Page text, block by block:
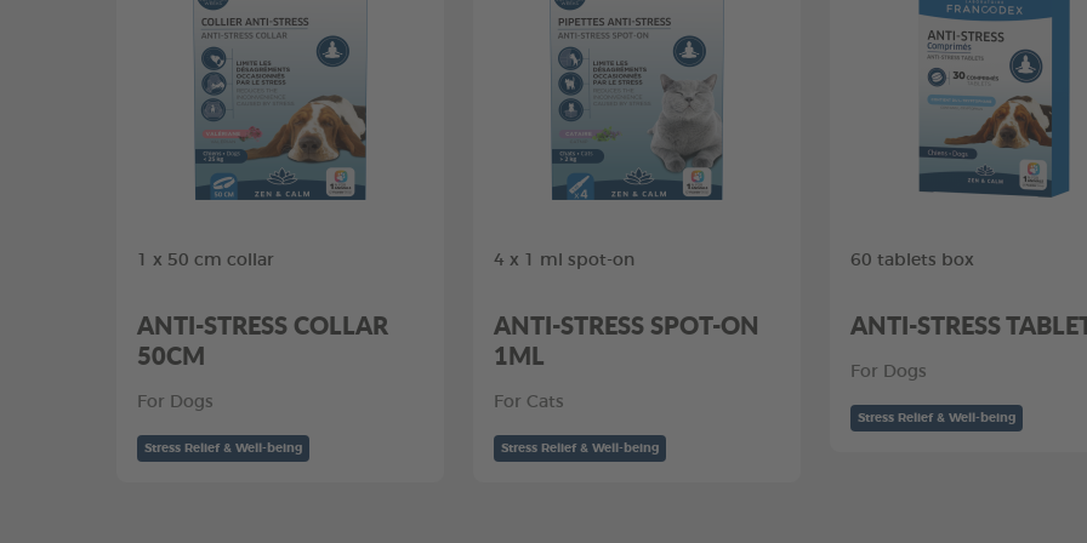
1 x 50 cm collar
ANTI-STRESS COLLAR
50CM
For Dogs
Stress Relief & Well-being
4 x 1 ml spot-on
ANTI-STRESS SPOT-ON
1ML
For Cats
Stress Relief & Well-being
60 tablets box
ANTI-STRESS
For Dogs
Stress Relief & Well-being